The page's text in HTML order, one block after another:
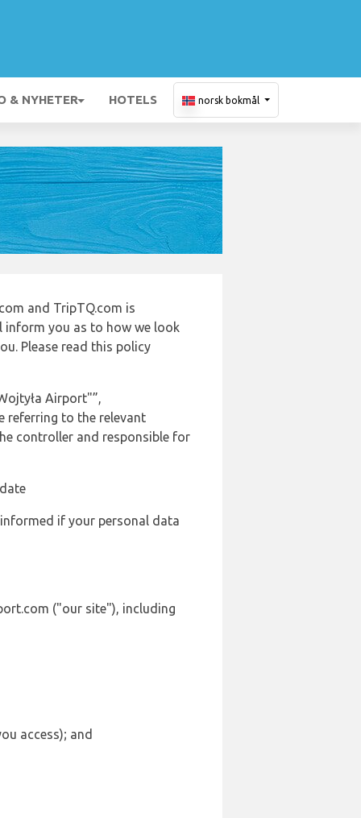
& NYHETER HOTELS norsk bokmål
and TripTQ.com is
inform you as to how we look
Please read this policy
Airport"”,
referring to the relevant
controller and responsible for
if your personal data
("our site"), including
access); and